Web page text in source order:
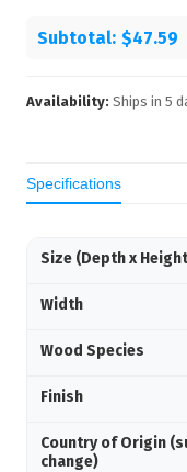
Subtotal: $47.59
Availability: Ships in 5
Specifications
Size (Depth x
Width
Wood Species
Finish
Country of Origin
change)